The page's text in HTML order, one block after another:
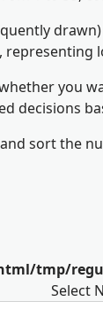
you
decisions
sort the
tmp/
Select